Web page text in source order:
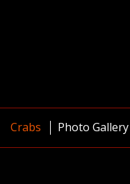
Crabs Photo Gallery